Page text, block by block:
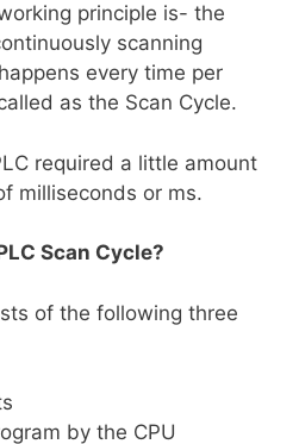
principle is- the
scanning
every time per
as the Scan Cycle.
required a little amount
milliseconds or ms.
Scan Cycle?
of the following three
by the CPU